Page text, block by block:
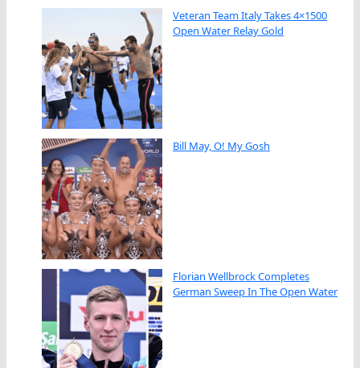
Veteran Team Italy Takes 4×1500
Open Water Relay Gold
Bill May, O! My Gosh
Florian Wellbrock Completes
German Sweep In The Open Water